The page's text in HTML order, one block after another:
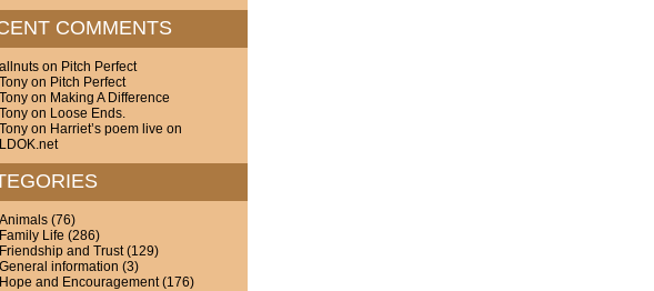
COMMENTS
allnutson Pitch Perfect
Tonyon Pitch Perfect
Tonyon Making A Difference
Tonyon Loose Ends.
Tonyon Harriet’s poem live on
LDOK.net
Animals(76)
Family Life (286)
Friendship and Trust(129)
General information (3)
Hope and Encouragement(176)